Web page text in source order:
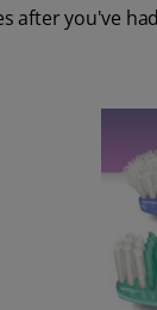
you've